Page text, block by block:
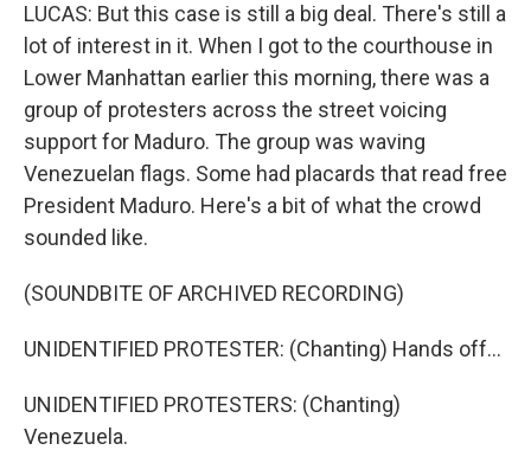
LUCAS: But this case is still a big deal. There's still a
lot of interest in it. When I got to the courthouse in
Lower Manhattan earlier this morning, there was a
group of protesters across the street voicing
support for Maduro. The group was waving
Venezuelan flags. Some had placards that read free
President Maduro. Here's a bit of what the crowd
sounded like.
(SOUNDBITE OF ARCHIVED RECORDING)
UNIDENTIFIED PROTESTER: (Chanting) Hands off...
UNIDENTIFIED PROTESTERS: (Chanting)
Venezuela.